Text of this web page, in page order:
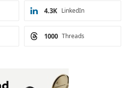
LinkedIn
4.3K
Threads
1000